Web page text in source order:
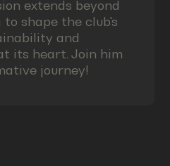
extends beyond
shape the club's
and
its heart. Join him
journey!